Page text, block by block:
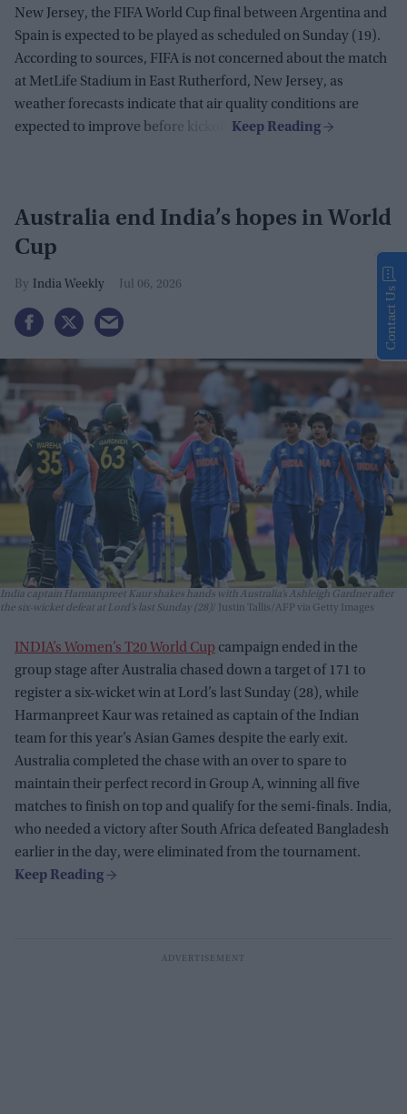
New Jersey, the FIFA World Cup final between Argentina and
Spain is expected to be played as scheduled on Sunday (19).
According to sources, FIFA is not concerned about the match
at MetLife Stadium in East Rutherford, New Jersey, as
weather forecasts indicate that air quality conditions are
expected to improve before kickoff.
Australia end India’s hopes in World
Cup
India Weekly Jul 06, 2026
India captain Harmanpreet Kaur shakes hands with Australia’s Ashleigh Gardner after
the six-wicket defeat at Lord’s last Sunday (28)
Justin Tallis/AFP via Getty Images
INDIA’s Women’s T20 World Cup campaign ended in the
group stage after Australia chased down a target of 171 to
register a six-wicket win at Lord’s last Sunday (28), while
Harmanpreet Kaur was retained as captain of the Indian
team for this year’s Asian Games despite the early exit.
Australia completed the chase with an over to spare to
maintain their perfect record in Group A, winning all five
matches to finish on top and qualify for the semi-finals. India,
who needed a victory after South Africa defeated Bangladesh
earlier in the day, were eliminated from the tournament.
Contact Us